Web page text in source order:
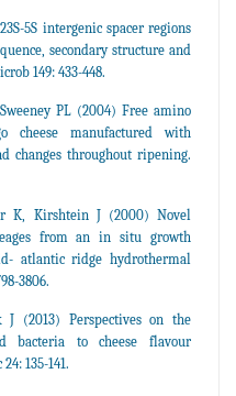
5S intergenic spacer regions
secondary structure and
149: 433-448.
PL (2004) Free amino
cheese manufactured with
changes throughout ripening.
K, Kirshtein J (2000) Novel
from an in situ growth
atlantic ridge hydrothermal
3806.
J (2013) Perspectives on the
bacteria to cheese flavour
135-141.